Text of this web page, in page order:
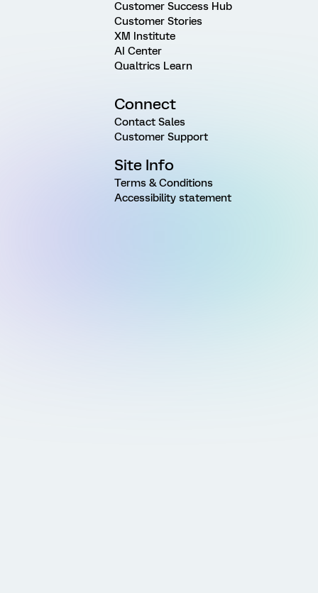
Customer Success Hub
Customer Stories
XM Institute
AI Center
Qualtrics Learn
Connect
Contact Sales
Customer Support
Site Info
Terms & Conditions
Accessibility statement